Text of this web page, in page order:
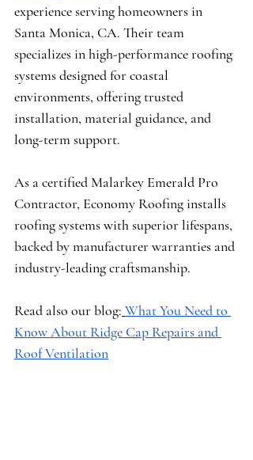
experience serving homeowners in
Santa Monica, CA. Their team
specializes in high-performance roofing
systems designed for coastal
environments, offering trusted
installation, material guidance, and
long-term support.
As a certified Malarkey Emerald Pro
Contractor, Economy Roofing installs
roofing systems with superior lifespans,
backed by manufacturer warranties and
industry-leading craftsmanship.
Read also our blog: What You Need to
Know About Ridge Cap Repairs and
Roof Ventilation